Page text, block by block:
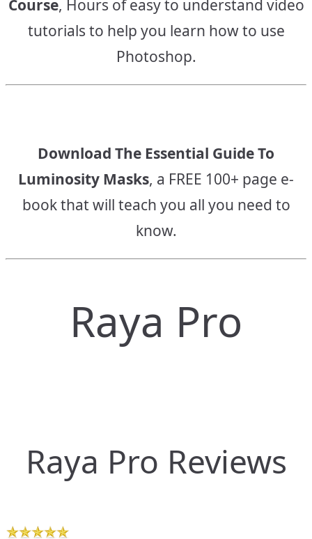
Course, Hours of easy to understand video
tutorials to help you learn how to use
Photoshop.
Download The Essential Guide To
Luminosity Masks, a FREE 100+ page e-
book that will teach you all you need to
know.
Raya Pro
Raya Pro Reviews